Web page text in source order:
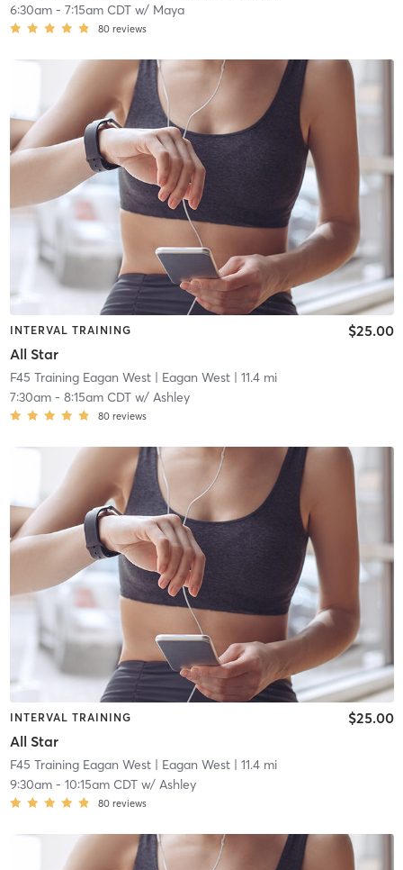
6:30am- 7:15am CDTw/ Maya
80 reviews
INTERVAL TRAINING
All Star
$25.00
F45 Training Eagan West| Eagan West| 11.4 mi
7:30am- 8:15am CDTw/ Ashley
80 reviews
INTERVAL TRAINING
All Star
$25.00
F45 Training Eagan West| Eagan West| 11.4 mi
9:30am- 10:15am CDTw/ Ashley
80 reviews